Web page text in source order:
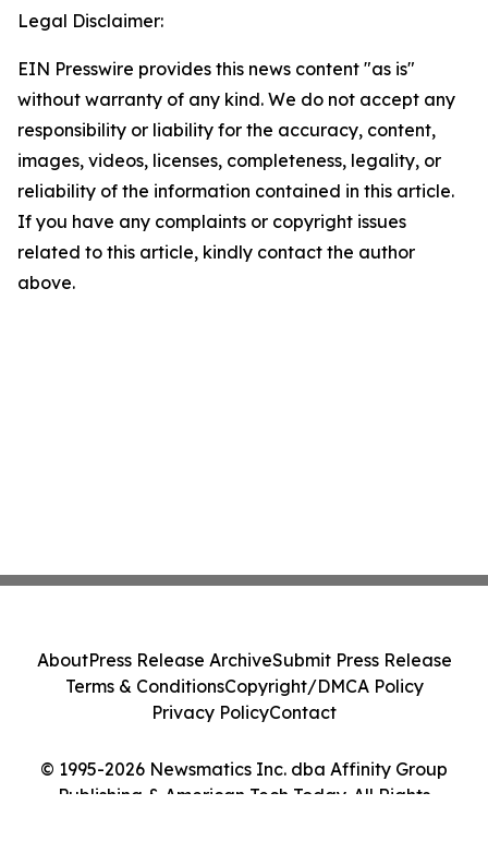
Legal Disclaimer:
EIN Presswire provides this news content "as is"
without warranty of any kind. We do not accept any
responsibility or liability for the accuracy, content,
images, videos, licenses, completeness, legality, or
reliability of the information contained in this article.
If you have any complaints or copyright issues
related to this article, kindly contact the author
above.
© 1995-2026 Newsmatics Inc. dba Affinity Group
Publishing & American Tech Today. All Rights
AboutPress Release ArchiveSubmit Press Release
Terms & ConditionsCopyright/DMCA Policy
Privacy PolicyContact